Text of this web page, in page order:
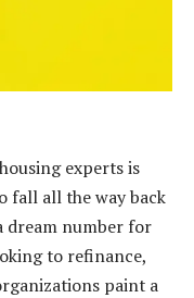
experts is
fall all the way back
dream number for
to refinance,
paint a